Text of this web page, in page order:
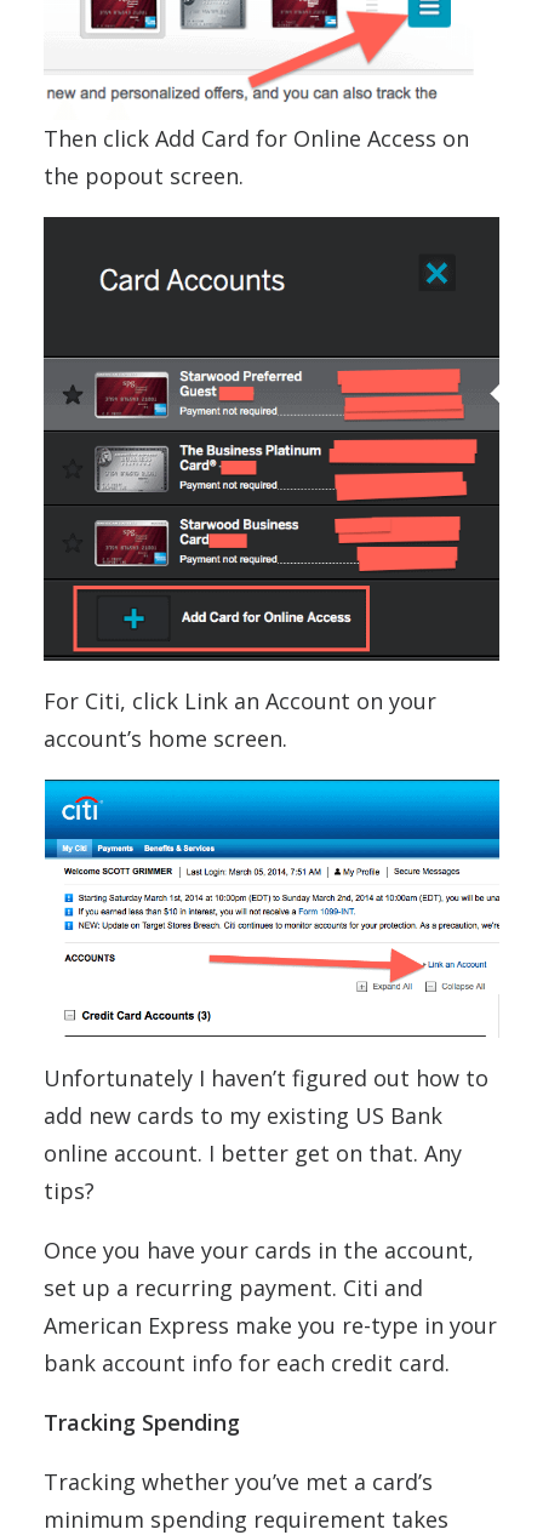
Then click Add Card for Online Access on
the popout screen.
For Citi, click Link an Account on your
account’s home screen.
Unfortunately I haven’t figured out how to
add new cards to my existing US Bank
online account. I better get on that. Any
tips?
Once you have your cards in the account,
set up a recurring payment. Citi and
American Express make you re-type in your
bank account info for each credit card.
Tracking Spending
Tracking whether you’ve met a card’s
minimum spending requirement takes